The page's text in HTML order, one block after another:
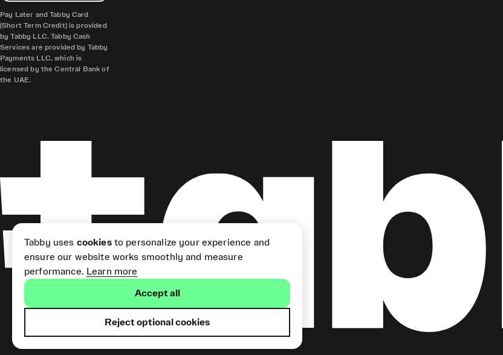
Pay Later and Tabby Card
(Short Term Credit) is provided
by Tabby LLC. Tabby Cash
Services are provided by Tabby
Payments LLC, which is
licensed by the Central Bank of
the UAE.
Tabby uses cookiesto personalize your experience and
ensure our website works smoothly and measure
performance. Learn more
Accept all
Reject optional cookies